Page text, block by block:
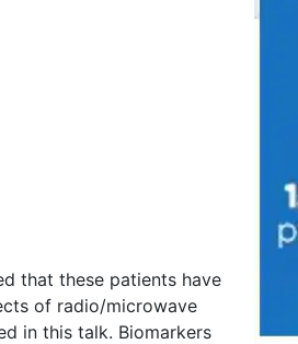
that these patients have
of radio/microwave
in this talk. Biomarkers